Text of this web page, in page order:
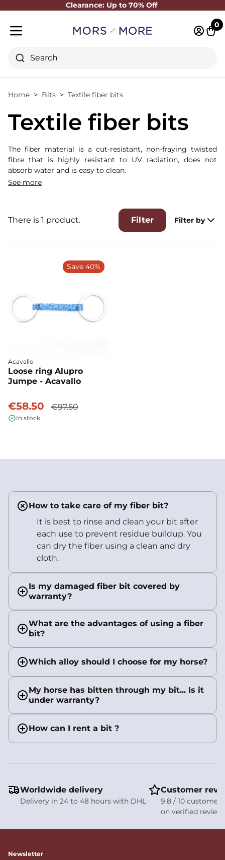
Clearance: Up to 70% Off
Close
Search
0
Home Bits Textile fiber bits
Textile fiber bits
The fiber material is a cut-resistant, non-fraying twisted
fibre that is highly resistant to UV radiation, does not
absorb water and is easy to clean.
Please note: We cannot guarantee wear and tear due to
See more
There is 1 product. Filter Filter by
Acavallo
Loose ring Alupro
Jumpe - Acavallo
€58.50 €97.50
In stock
Save 40%
How to take care of my fiber bit?
It is best to rinse and clean your bit after
each use to prevent residue buildup. You
can dry the fiber using a clean and dry
cloth.
Is my damaged fiber bit covered by
warranty?
What are the advantages of using a fiber
bit?
Which alloy should I choose for my horse?
My horse has bitten through my bit... Is it
under warranty?
How can I rent a bit ?
Worldwide delivery
Delivery in 24 to 48 hours with DHL
Customer
9.8 / 10
on verified
Newsletter